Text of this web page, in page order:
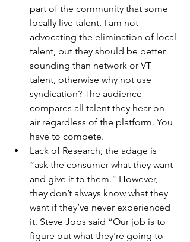
part of the community that some
locally live talent. I am not
advocating the elimination of local
talent, but they should be better
sounding than network or VT
talent, otherwise why not use
syndication? The audience
compares all talent they hear on-
air regardless of the platform. You
have to compete.
Lack of Research; the adage is
“ask the consumer what they want
and give it to them.” However,
they don’t always know what they
want if they’ve never experienced
it. Steve Jobs said “Our job is to
figure out what they're going to